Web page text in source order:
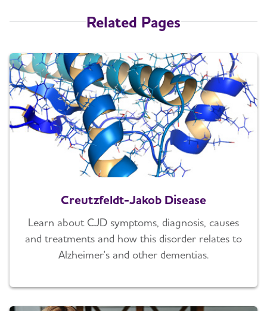
Related Pages
Creutzfeldt-Jakob Disease
Learn about CJD symptoms, diagnosis, causes
and treatments and how this disorder relates to
Alzheimer's and other dementias.